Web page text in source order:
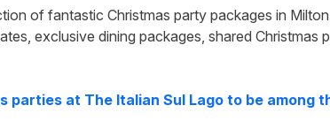
of fantastic Christmas party packages in
exclusive dining packages, shared
parties at The Italian Sul Lagoto be among